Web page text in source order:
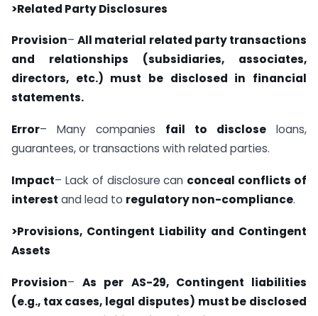
>Related Party Disclosures
Provision–All material related party transactions
and relationships (subsidiaries, associates,
directors, etc.) must be disclosed in financial
statements.
Error– Many companies fail to disclose loans,
guarantees, or transactions with related parties.
Impact– Lack of disclosure can conceal conflicts of
interest and lead to regulatory non-compliance.
>Provisions, Contingent Liability and Contingent
Assets
Provision–As per AS-29, Contingent liabilities
(e.g., tax cases, legal disputes) must be disclosed